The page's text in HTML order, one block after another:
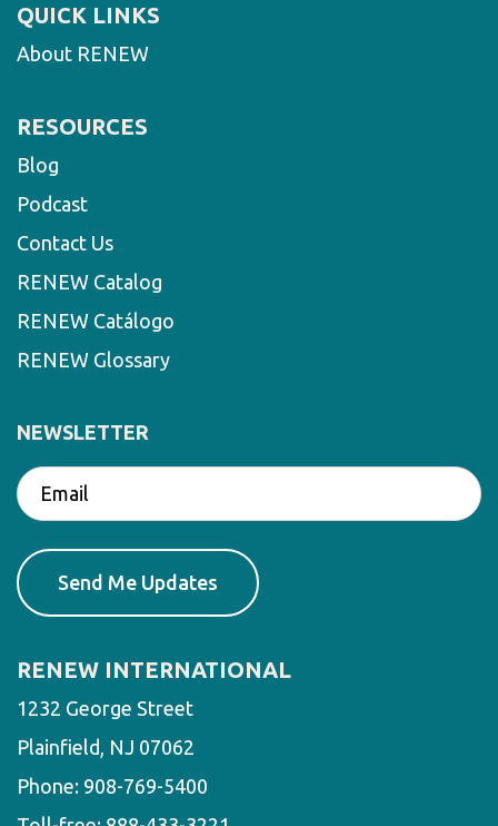
QUICK LINKS
About RENEW
RESOURCES
Blog
Podcast
Contact Us
RENEW Catalog
RENEW Catálogo
RENEW Glossary
NEWSLETTER
RENEW INTERNATIONAL
1232 George Street
Plainfield, NJ 07062
Phone: 908-769-5400